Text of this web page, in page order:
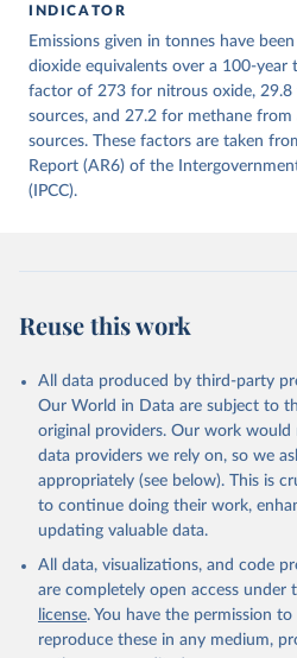
Citation
This is the citation of the original
prior to any processing or
data downloaded from this page,
given in Reuse This Work below.
to Historical Emissions of
and Nitrous Oxide”. Scientific
https://doi.org/10.5281/
INDICATOR
Emissions given in tonnes have
dioxide equivalents over a 100-year
factor of 273 for nitrous oxide, 29.8
sources, and 27.2 for methane
sources. These factors are taken
Report (AR6) of the
(IPCC).
Reuse this work
All data produced by third-party
Our World in Data are subject to
original providers. Our work
data providers we rely on, so we
appropriately (see below). This is
to continue doing their work,
updating valuable data.
All data, visualizations, and code
are completely open access under
license. You have the permission
reproduce these in any medium,